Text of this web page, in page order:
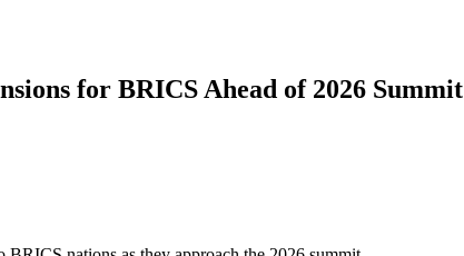
for BRICS Ahead of 2026 Summit